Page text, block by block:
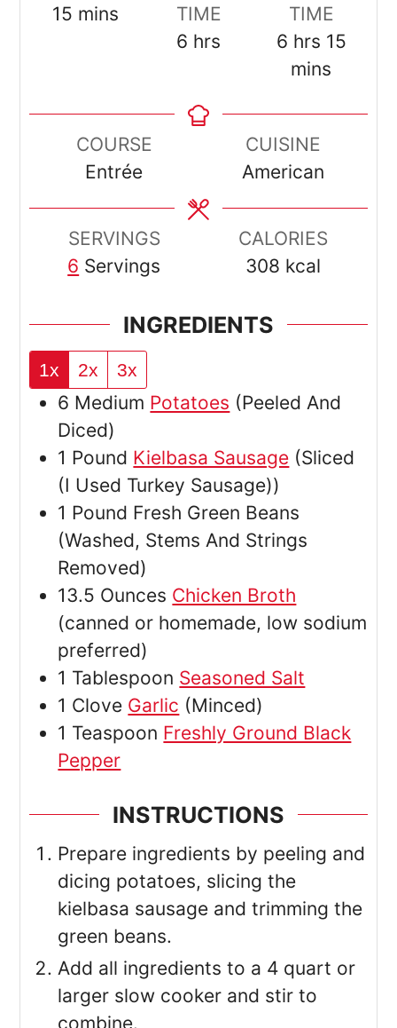
15 minutes
mins
TIME
6 hours
hrs
TIME
6hours
hrs 15
mins
COURSE
Entrée
CUISINE
American
SERVINGS
6 Servings
CALORIES
308 kcal
INGREDIENTS
1x 2x 3x
6 Medium Potatoes (Peeled And
Diced)
1 Pound Kielbasa Sausage (Sliced
(I Used Turkey Sausage))
1 Pound Fresh Green Beans
(Washed, Stems And Strings
Removed)
13.5 Ounces Chicken Broth
(canned or homemade, low sodium
preferred)
1 Tablespoon Seasoned Salt
1 Clove Garlic (Minced)
1 Teaspoon Freshly Ground Black
Pepper
INSTRUCTIONS
Prepare ingredients by peeling and
dicing potatoes, slicing the
kielbasa sausage and trimming the
green beans.
Add all ingredients to a 4 quart or
larger slow cooker and stir to
combine.